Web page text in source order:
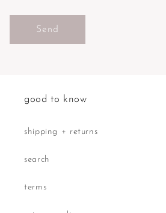
Send
good to know
shipping + returns
search
terms